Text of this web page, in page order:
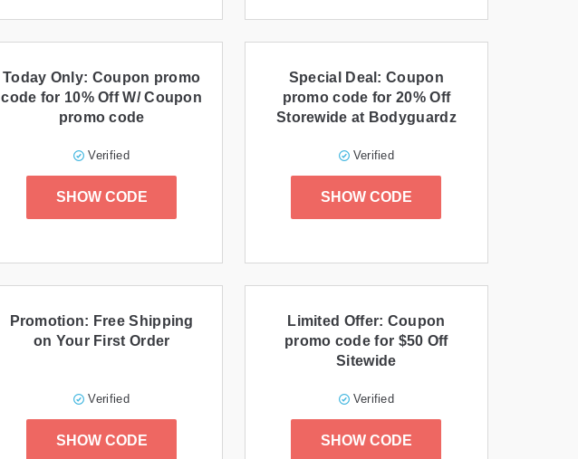
Today Only: Coupon promo
code for 10% Off W/ Coupon
promo code
Verified
SHOW CODE
Special Deal: Coupon
promo code for 20% Off
Storewide at Bodyguardz
Verified
SHOW CODE
Promotion: Free Shipping
on Your First Order
Verified
SHOW CODE
Limited Offer: Coupon
promo code for $50 Off
Sitewide
Verified
SHOW CODE